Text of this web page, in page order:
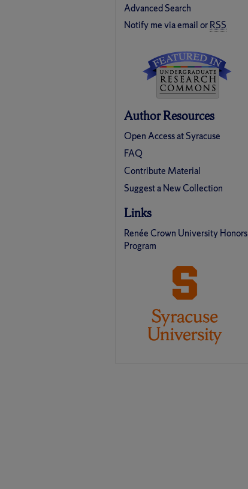
Advanced Search
Notify me via email orRSS
Author Resources
Open Access at Syracuse
FAQ
Contribute Material
Suggest a New Collection
Links
Renée Crown University Honors
Program